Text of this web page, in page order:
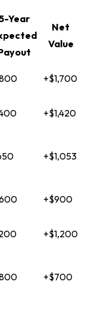
Year
Net
Value
+$1,700
+$1,420
+$1,053
+$900
+$1,200
+$700